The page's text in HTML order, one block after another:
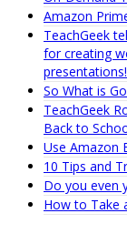
Amazon
TeachGeek
for creating
presentations!
So What is
TeachGeek
Back to
Use Amazon
10 Tips and
Do you even
How to Take